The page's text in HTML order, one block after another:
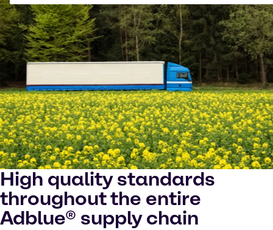
High quality standards
throughout the entire
Adblue® supply chain